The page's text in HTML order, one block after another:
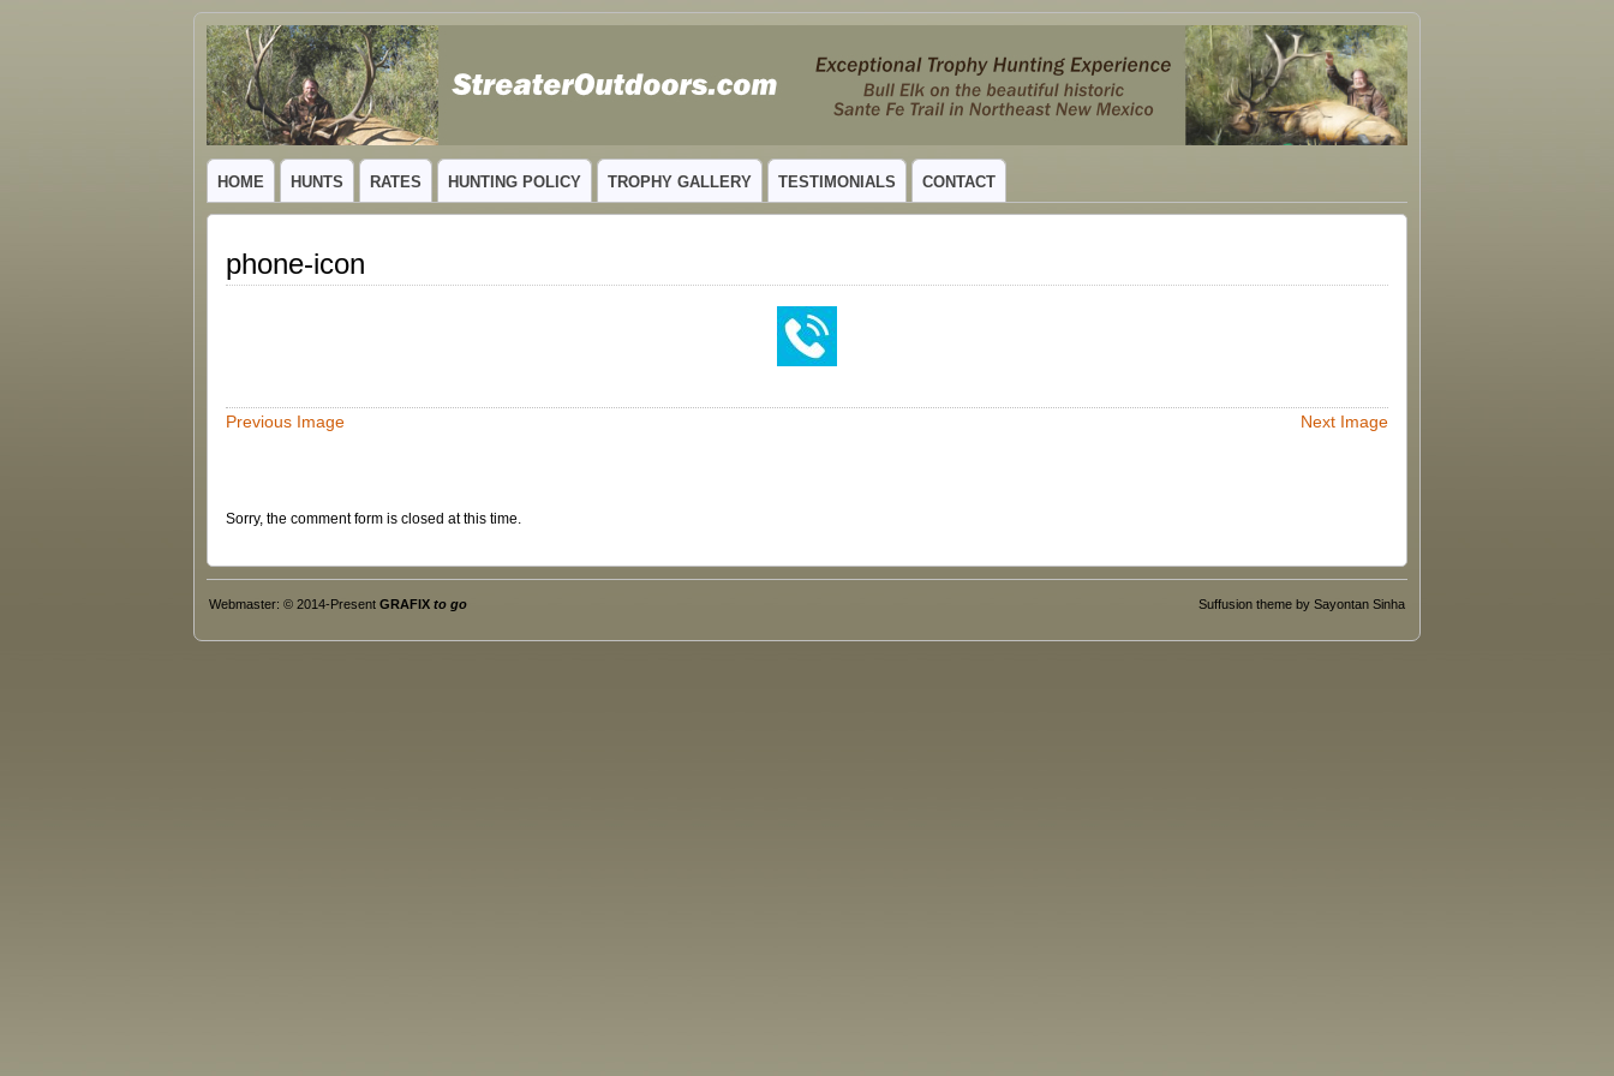
GUIDED TROPHY ELK HUNTS IN NEW MEXICO
HOME HUNTS RATES HUNTING POLICY TROPHY GALLERY TESTIMONIALS CONTACT
phone-icon
Previous Image Next Image
Sorry, the comment form is closed at this time.
Webmaster: © 2014-Present GRAFIX to go Suffusion theme by Sayontan Sinha